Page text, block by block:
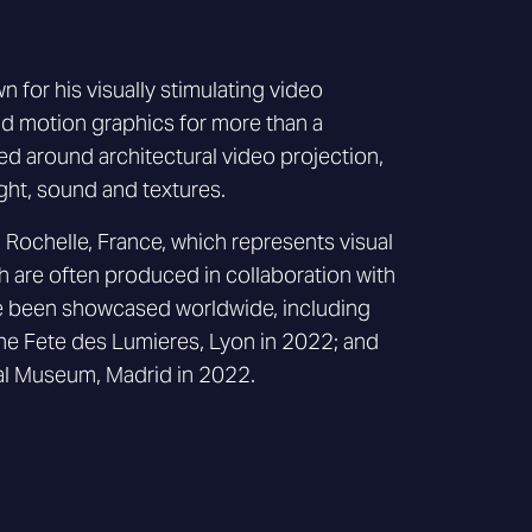
for his visually stimulating video
motion graphics for more than a
around architectural video projection,
sound and textures.
France, which represents visual
are often produced in collaboration with
been showcased worldwide, including
Fete des Lumieres, Lyon in 2022; and
Museum, Madrid in 2022.